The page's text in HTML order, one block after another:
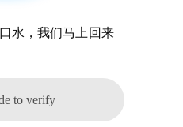
水，我们马上回来
to verify